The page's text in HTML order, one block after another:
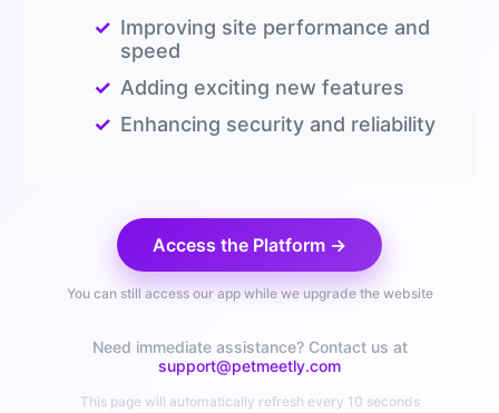
✓ Improving site performance and
speed
✓ Adding exciting new features
✓ Enhancing security and reliability
Access the Platform →
You can still access our app while we upgrade the website
Need immediate assistance? Contact us at
support@petmeetly.com
This page will automatically refresh every 10 seconds